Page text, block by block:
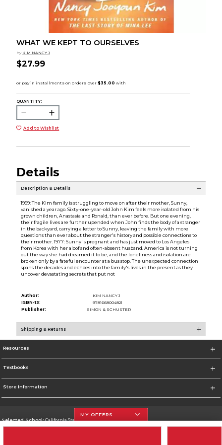
WHAT WE KEPT TO OURSELVES
by KIM NANCY J
$27.99
QUANTITY:
Add to Wishlist
Details
Description & Details
1999: The Kim family is struggling to move on after their mother, Sunny,
vanished a year ago. Sixty-one-year-old John Kim feels more isolated from his
grown children, Anastasia and Ronald, than ever before. But one evening,
their fragile lives are further upended when John finds the body of a stranger
in the backyard, carrying a letter to Sunny, leaving the family with more
questions than ever about the stranger's history and possible connections to
their mother. 1977: Sunny is pregnant and has just moved to Los Angeles
from Korea with her aloof and often-absent husband. America is not turning
out the way she had dreamed it to be, and the loneliness and isolation are
broken only by a fateful encounter at a bus stop. The unexpected connection
spans the decades and echoes into the family's lives in the present as they
uncover devastating secrets that put not
Author:
KIM NANCY J
ISBN-13:
9781668004821
Publisher:
SIMON & SCHUSTER
Shipping & Returns
Resources
Textbooks
Store Information
Selected School:California State University, Northridge
MY OFFERS